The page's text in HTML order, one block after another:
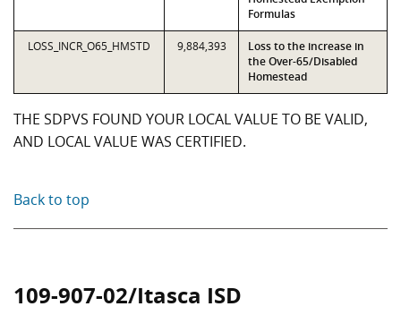
Formulas
LOSS_INCR_O65_HMSTD 9,884,393
Loss to the increase in
the Over-65/Disabled
Homestead
THE SDPVS FOUND YOUR LOCAL VALUE TO BE VALID,
AND LOCAL VALUE WAS CERTIFIED.
Back to top
109-907-02/Itasca ISD